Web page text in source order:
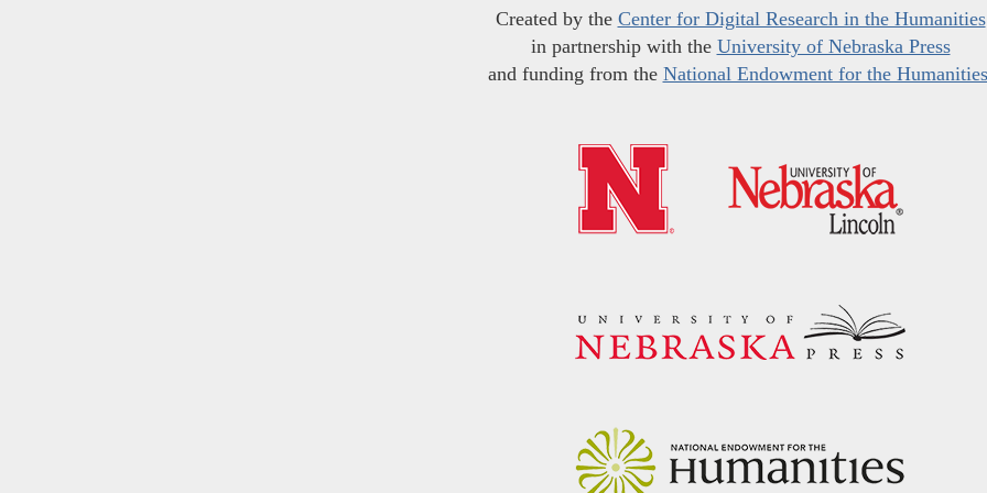
Created by the Center for Digital Research in the Humanities
in partnership with the University of Nebraska Press
and funding from the National Endowment for the Humanities